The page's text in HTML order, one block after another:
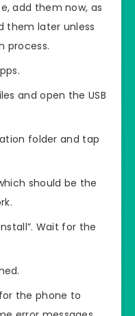
add them now, as
them later unless
process.
and open the USB
folder and tap
should be the
Wait for the
the phone to